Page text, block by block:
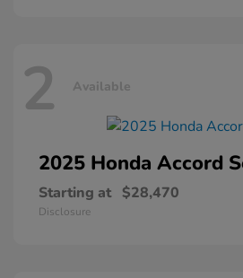
2 Available
2025 Honda Accord
Starting at $28,470
Disclosure